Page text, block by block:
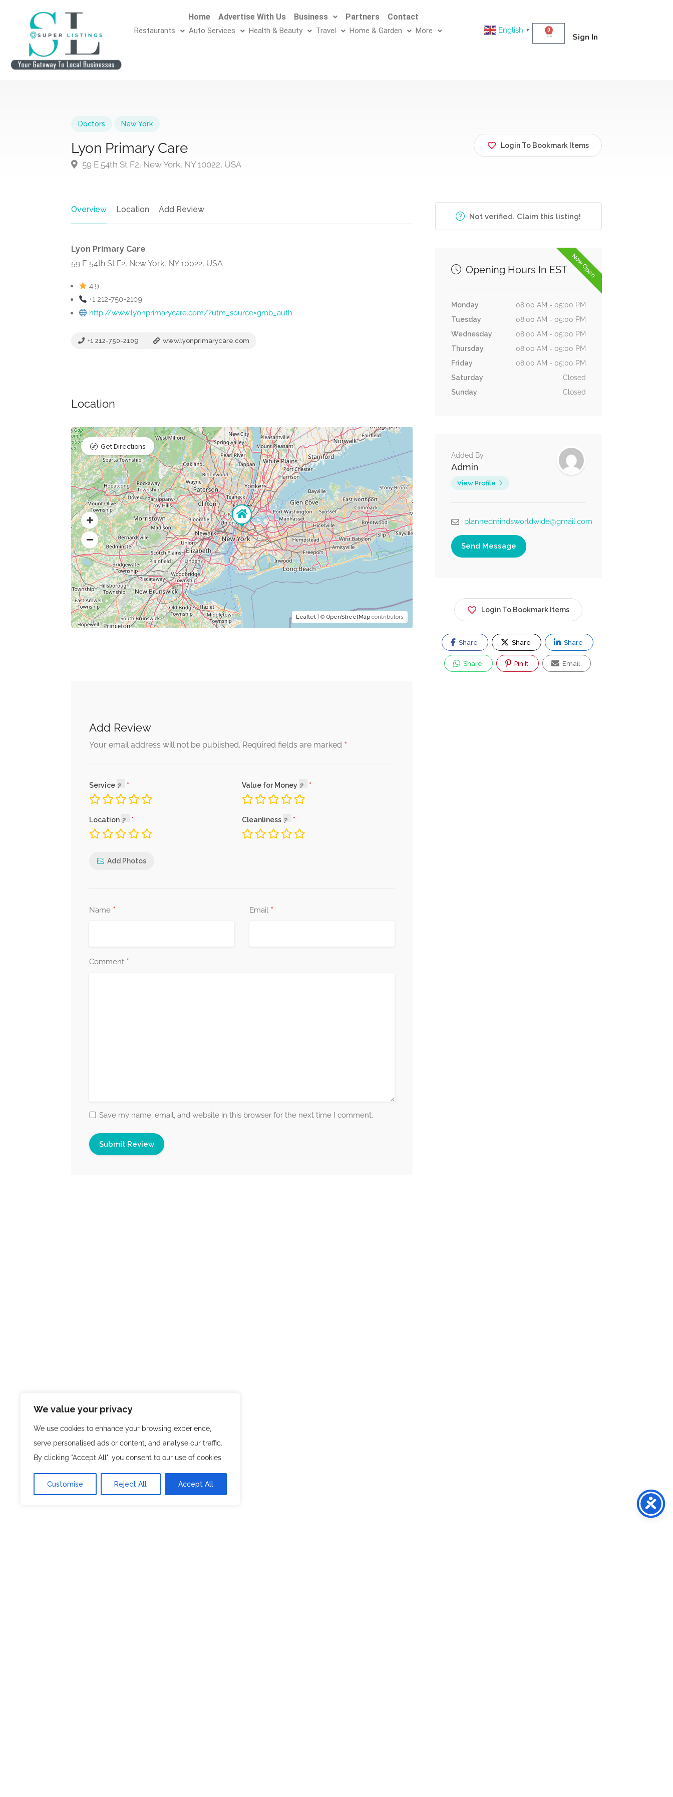
We value your privacy
We use cookies to enhance your browsing experience,
serve personalised ads or content, and analyse our traffic.
By clicking "Accept All", you consent to our use of cookies.
Customise Reject All Accept All
Home Advertise With Us Business Partners Contact
Restaurants Auto Services Health & Beauty Travel Home & Garden More English ▼ 0
Sign In
Doctors New York
Lyon Primary Care
59 E 54th St F2, New York, NY 10022, USA
Login To Bookmark Items
Overview Location Add Review
Lyon Primary Care
59 E 54th St F2, New York, NY 10022, USA
4.9
+1 212-750-2109
http://www.lyonprimarycare.com/?utm_source=gmb_auth
+1 212-750-2109 www.lyonprimarycare.com
Location
Leaflet| © OpenStreetMapcontributors
Get Directions
Add Review
Your email address will not be published. Required fields are marked *
Service Value for Money
Location Cleanliness
Add Photos
Name * Email *
Comment *
Save my name, email, and website in this browser for the next time I comment.
Not verified. Claim this listing!
Now Open
Opening Hours In EST
Monday
08:00 AM - 05:00 PM
Tuesday
08:00 AM - 05:00 PM
Wednesday
08:00 AM - 05:00 PM
Thursday
08:00 AM - 05:00 PM
Friday
08:00 AM - 05:00 PM
Saturday
Closed
Sunday
Closed
Added By
Admin
View Profile
plannedmindsworldwide@gmail.com
Send Message
Login To Bookmark Items
Share Share Share
Share Pin It Email